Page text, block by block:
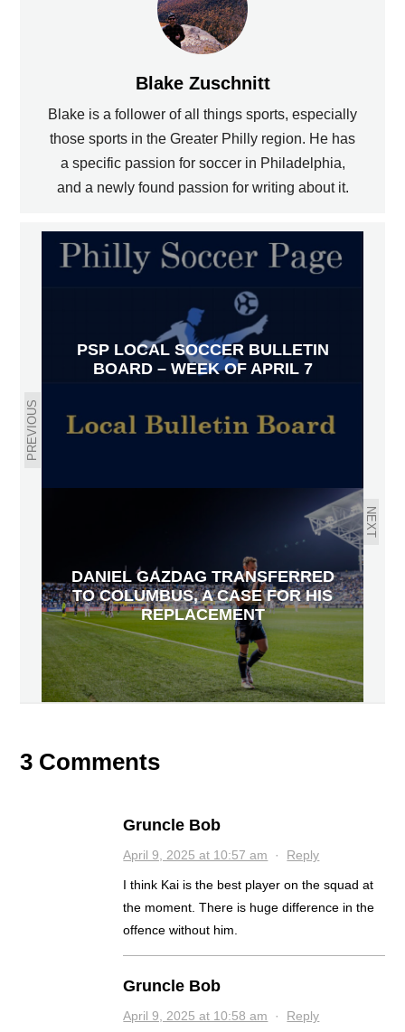
Blake Zuschnitt
Blake is a follower of all things sports, especially
those sports in the Greater Philly region. He has
a specific passion for soccer in Philadelphia,
and a newly found passion for writing about it.
PREVIOUS
PSP LOCAL SOCCER BULLETIN
BOARD – WEEK OF APRIL 7
NEXT
DANIEL GAZDAG TRANSFERRED
TO COLUMBUS, A CASE FOR HIS
REPLACEMENT
3 Comments
Gruncle Bob
April 9, 2025 at 10:57 am · Reply
I think Kai is the best player on the squad at
the moment. There is huge difference in the
offence without him.
Gruncle Bob
April 9, 2025 at 10:58 am · Reply